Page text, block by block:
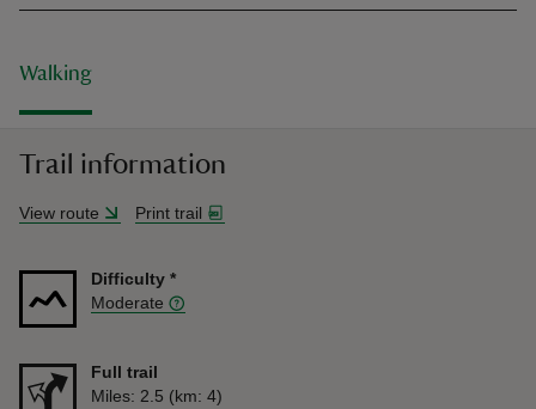
Walking
Trail information
View route Print trail
Difficulty *
Moderate
Full trail
Distance
Miles: 2.5 (km: 4)